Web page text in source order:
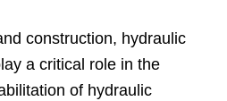
construction, hydraulic
a critical role in the
of hydraulic